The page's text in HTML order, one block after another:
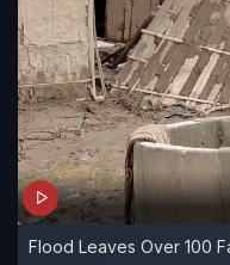
Flood Leaves Over 100